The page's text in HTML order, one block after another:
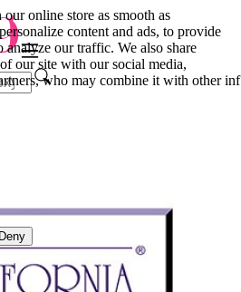
online store as smooth as
content and ads, to provide
analyze our traffic. We also share
our site with our social media,
who may combine it with other inf
Deny